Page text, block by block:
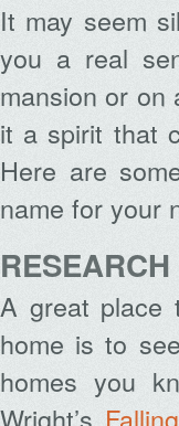
It may seem
you a real
mansion or on
it a spirit that
Here are
name for your
A great place
home is to
homes you
Wright’s